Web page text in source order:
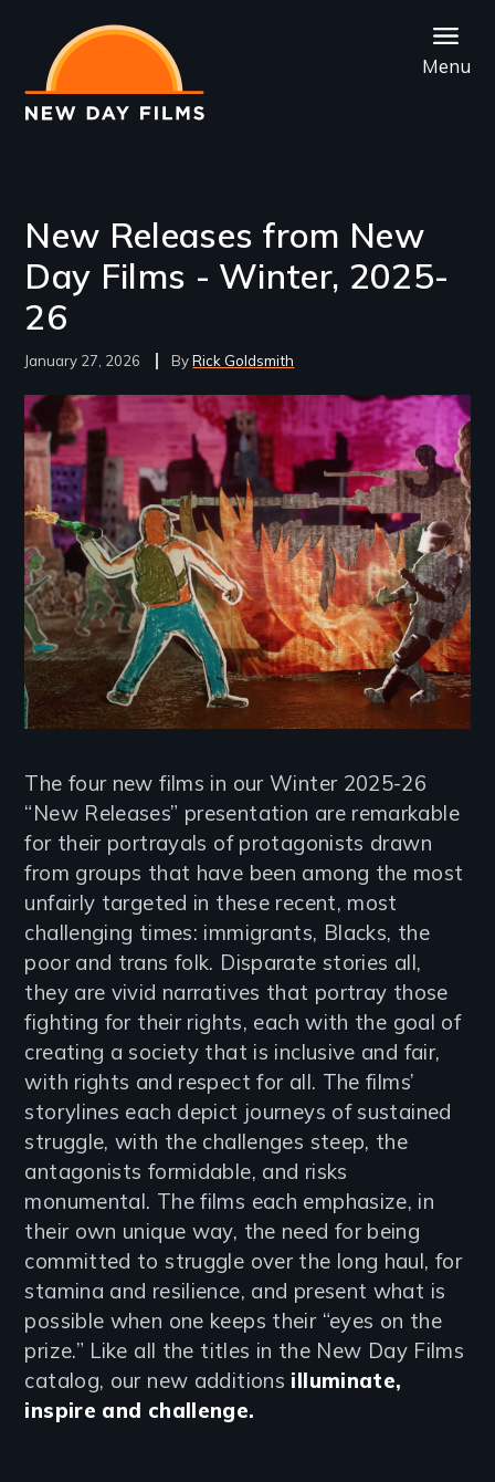
main
content
Menu
New Releases from New
Day Films - Winter, 2025-
26
January 27, 2026 Rick Goldsmith
Image
The four new films in our Winter 2025-26
“New Releases” presentation are remarkable
for their portrayals of protagonists drawn
from groups that have been among the most
unfairly targeted in these recent, most
challenging times: immigrants, Blacks, the
poor and trans folk. Disparate stories all,
they are vivid narratives that portray those
fighting for their rights, each with the goal of
creating a society that is inclusive and fair,
with rights and respect for all. The films’
storylines each depict journeys of sustained
struggle, with the challenges steep, the
antagonists formidable, and risks
monumental. The films each emphasize, in
their own unique way, the need for being
committed to struggle over the long haul, for
stamina and resilience, and present what is
possible when one keeps their “eyes on the
prize.” Like all the titles in the New Day Films
catalog, our new additions illuminate,
inspire and challenge.